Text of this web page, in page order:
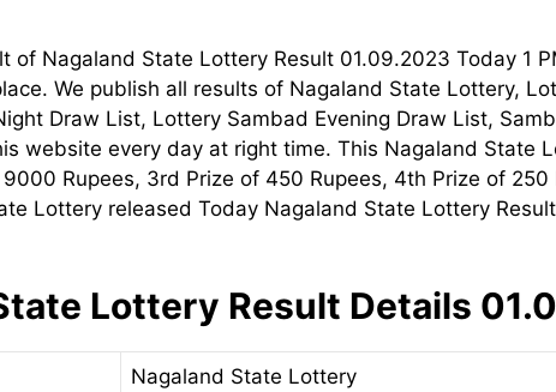
of Nagaland State Lottery Result 01.09.2023 Today 1
We publish all results of Nagaland State Lottery,
Draw List, Lottery Sambad Evening Draw List,
website every day at right time. This Nagaland State
Rupees, 3rd Prize of 450 Rupees, 4th Prize of 250
Lottery released Today Nagaland State Lottery
Lottery Result Details
Nagaland State Lottery